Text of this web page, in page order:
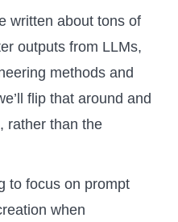
written about tons of
outputs from LLMs,
methods and
flip that around and
rather than the
to focus on prompt
when